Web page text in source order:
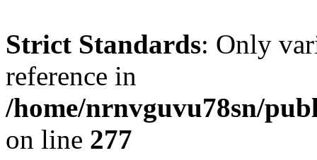
Strict Standards: Only
reference in
/home/nrnvguvu78sn/
on line 277